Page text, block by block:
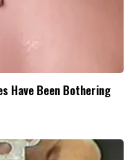
Have Been Bothering